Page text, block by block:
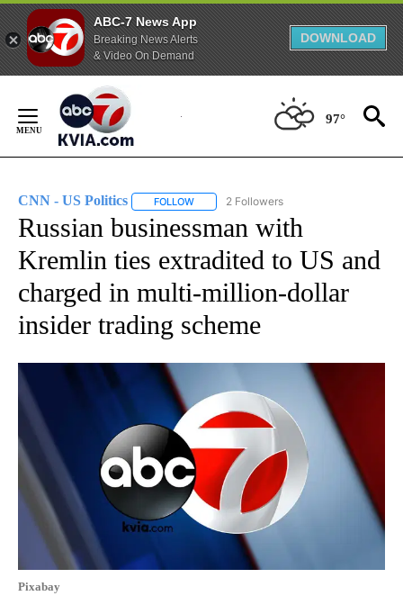
ABC-7 News App
Breaking News Alerts
& Video On Demand
DOWNLOAD
Content
97°
CNN - US Politics FOLLOW FOLLOW "CNN - US POLITICS" TO
2 Followers
Russian businessman with
Kremlin ties extradited to US and
charged in multi-million-dollar
insider trading scheme
Pixabay